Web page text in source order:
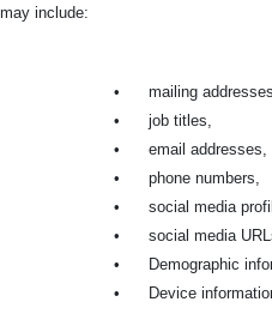
may include:
•
mailing
•
job titles,
•
email addresses,
•
phone numbers,
•
social media
•
social media
•
Demographic
•
Device